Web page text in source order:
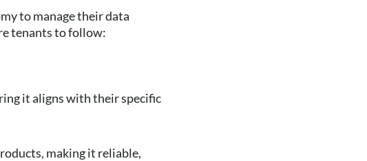
to manage their data
tenants to follow:
it aligns with their specific
making it reliable,